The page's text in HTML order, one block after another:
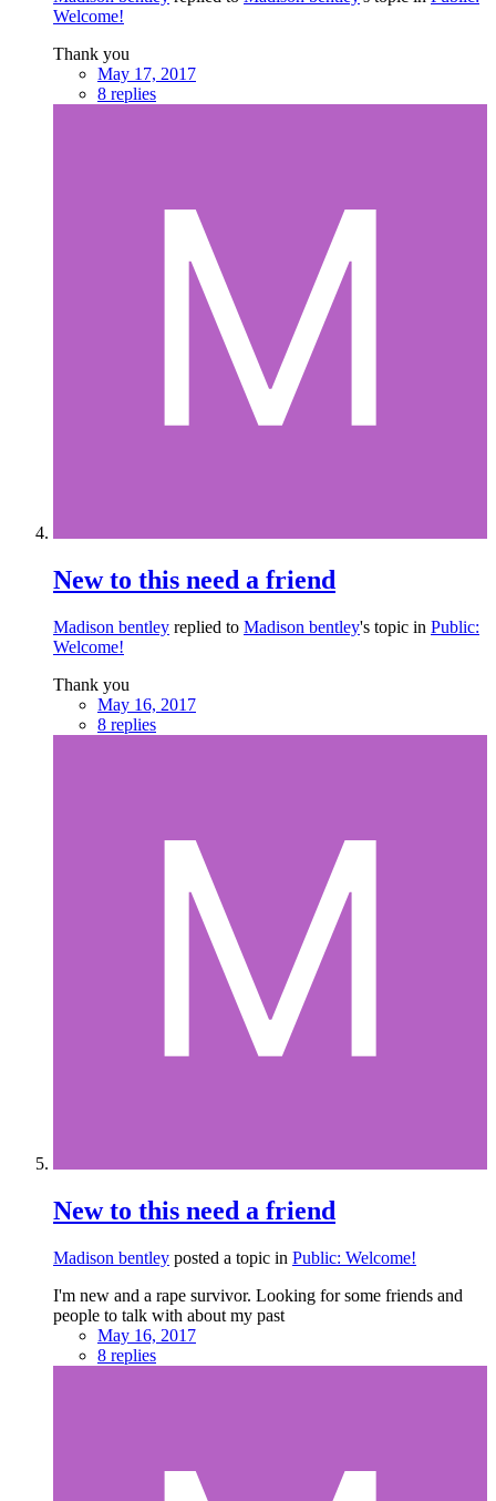
Welcome!
Thank you
May 17, 2017
8 replies
New to this need a friend
Madison bentley replied to Madison bentley's topic in Public:
Welcome!
Thank you
May 16, 2017
8 replies
New to this need a friend
Madison bentley posted a topic in Public: Welcome!
I'm new and a rape survivor. Looking for some friends and
people to talk with about my past
May 16, 2017
8 replies